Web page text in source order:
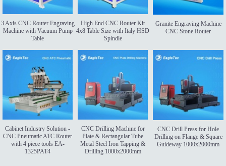
3 Axis CNC Router Engraving
Machine with Vacuum Pump
Table
High End CNC Router Kit
4x8 Table Size with Italy HSD
Spindle
Granite Engraving Machine
CNC Stone Router
Cabinet Industry Solution -
CNC Pneumatic ATC Router
with 4 piece tools EA-
1325PAT4
CNC Drilling Machine for
Plate & Rectangular Tube
Metal Steel Iron Tapping &
Drilling 1000x2000mm
CNC Drill Press for Hole
Drilling on Flange & Square
Guideway 1000x2000mm